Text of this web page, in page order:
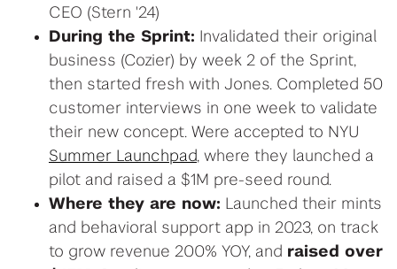
CEO (Stern '24)
During the Sprint: Invalidated their original
business (Cozier) by week 2 of the Sprint,
then started fresh with Jones. Completed 50
customer interviews in one week to validate
their new concept. Were accepted to NYU
Summer Launchpad, where they launched a
pilot and raised a $1M pre-seed round.
Where they are now: Launched their mints
and behavioral support app in 2023, on track
to grow revenue 200% YOY, and raised over